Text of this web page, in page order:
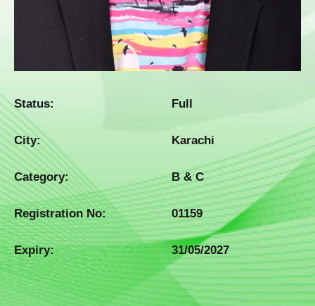
Status: Full
City: Karachi
Category: B & C
Registration No: 01159
Expiry: 31/05/2027